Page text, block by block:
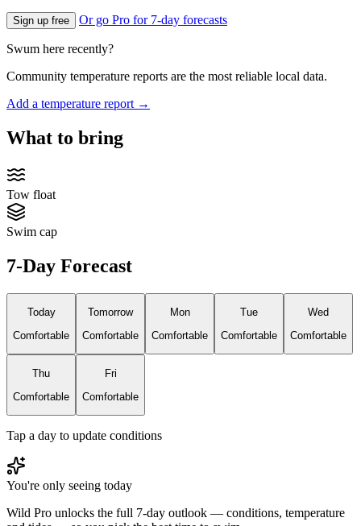
Sign up free Or go Pro for 7-day forecasts
Swum here recently?
Community temperature reports are the most reliable local data.
Add a temperature report →
What to bring
Tow float
Swim cap
7-Day Forecast
Today
Comfortable
Tomorrow
Comfortable
Mon
Comfortable
Tue
Comfortable
Wed
Comfortable
Thu
Comfortable
Fri
Comfortable
Tap a day to update conditions
You're only seeing today
Wild Pro unlocks the full 7-day outlook — conditions, temperature